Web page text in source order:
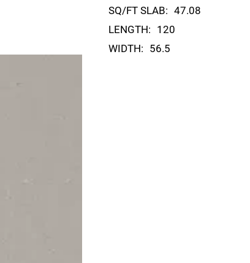
SQ/FT SLAB: 47.08
LENGTH: 120
WIDTH: 56.5